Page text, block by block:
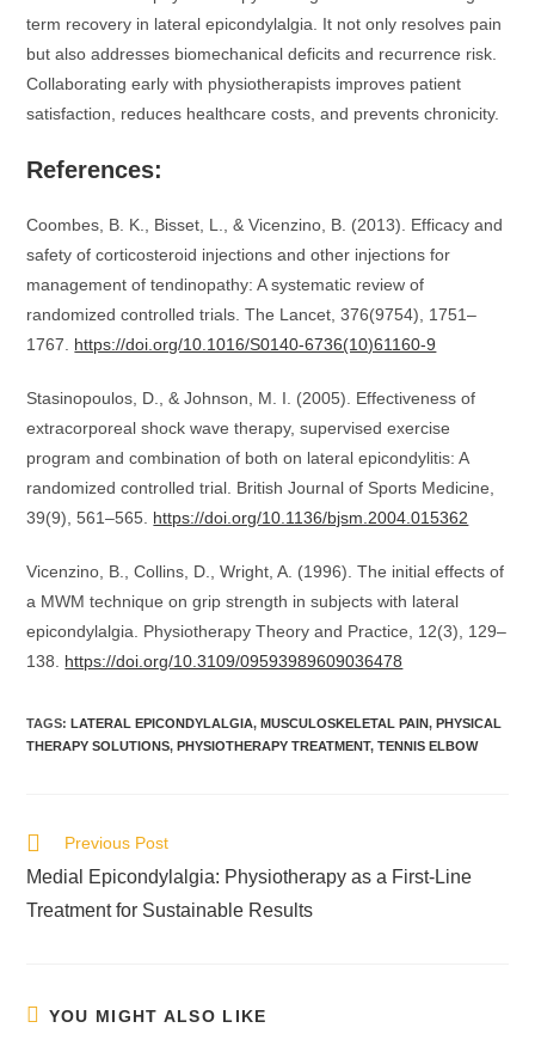
term recovery in lateral epicondylalgia. It not only resolves pain
but also addresses biomechanical deficits and recurrence risk.
Collaborating early with physiotherapists improves patient
satisfaction, reduces healthcare costs, and prevents chronicity.
References:
Coombes, B. K., Bisset, L., & Vicenzino, B. (2013). Efficacy and
safety of corticosteroid injections and other injections for
management of tendinopathy: A systematic review of
randomized controlled trials. The Lancet, 376(9754), 1751–
1767. https://doi.org/10.1016/S0140-6736(10)61160-9
Stasinopoulos, D., & Johnson, M. I. (2005). Effectiveness of
extracorporeal shock wave therapy, supervised exercise
program and combination of both on lateral epicondylitis: A
randomized controlled trial. British Journal of Sports Medicine,
39(9), 561–565. https://doi.org/10.1136/bjsm.2004.015362
Vicenzino, B., Collins, D., Wright, A. (1996). The initial effects of
a MWM technique on grip strength in subjects with lateral
epicondylalgia. Physiotherapy Theory and Practice, 12(3), 129–
138. https://doi.org/10.3109/09593989609036478
TAGS:LATERAL EPICONDYLALGIA, MUSCULOSKELETAL PAIN, PHYSICAL
THERAPY SOLUTIONS, PHYSIOTHERAPY TREATMENT, TENNIS ELBOW
Previous Post
Medial Epicondylalgia: Physiotherapy as a First-Line
Treatment for Sustainable Results
YOU MIGHT ALSO LIKE